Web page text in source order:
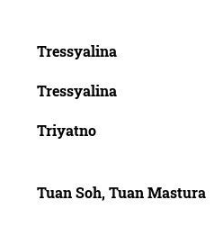
Tressyalina
Tressyalina
Triyatno
Tuan Soh, Tuan Mastura